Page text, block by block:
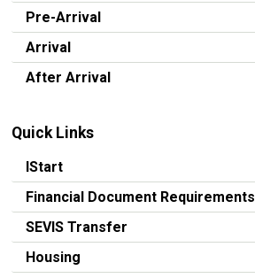
Pre-Arrival
Arrival
After Arrival
Quick Links
IStart
Financial Document Requirements
SEVIS Transfer
Housing